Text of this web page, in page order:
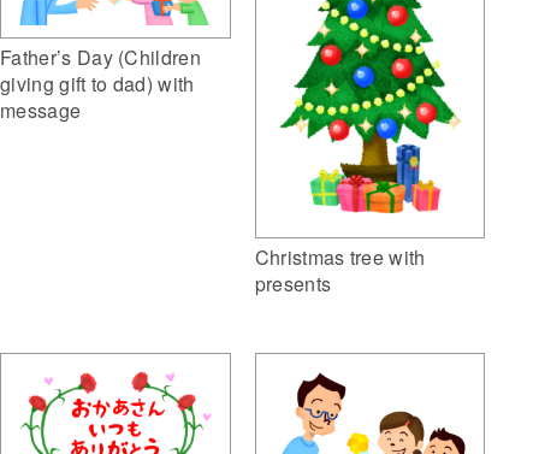
Father’s Day (Children
giving gift to dad) with
message
Christmas tree with
presents